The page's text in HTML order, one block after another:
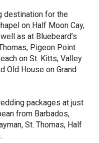
destination for the
on Half Moon Cay,
as at Bluebeard’s
Pigeon Point
on St. Kitts, Valley
Old House on Grand
packages at just
from Barbados,
St. Thomas, Half